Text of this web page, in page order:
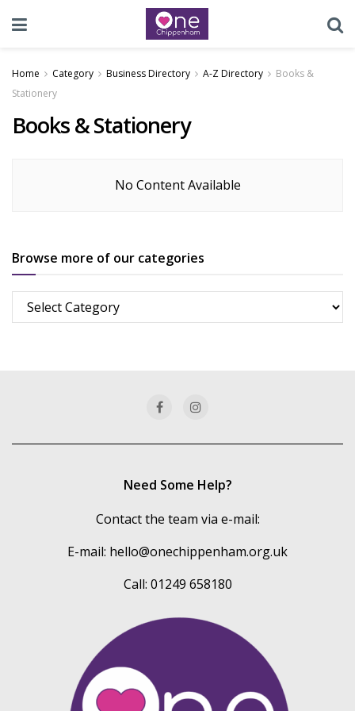
Home Category Business Directory A-Z Directory
Books &
Stationery
Books & Stationery
No Content Available
Browse more of our categories
Browse
more
Need Some Help?
Contact the team via e-mail:
E-mail: hello@onechippenham.org.uk
Call: 01249 658180